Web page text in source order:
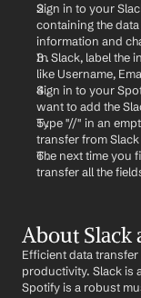
Sign in to your
containing the
information and
In Slack, label the
like Username,
Sign in to your
want to add the
Type "//" in an
transfer from Slack
The next time you
transfer all the
About Slack
Efficient data
productivity. Slack is
Spotify is a robust